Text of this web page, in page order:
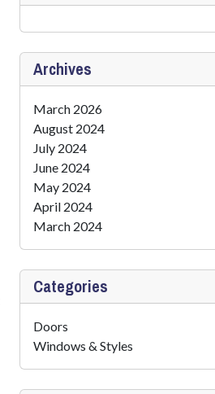
Archives
March 2026
August 2024
July 2024
June 2024
May 2024
April 2024
March 2024
Categories
Doors
Windows & Styles